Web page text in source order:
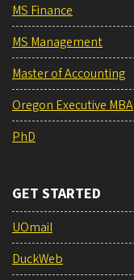
MS Finance
MS Management
Master of Accounting
Oregon Executive MBA
PhD
GET STARTED
UOmail
DuckWeb